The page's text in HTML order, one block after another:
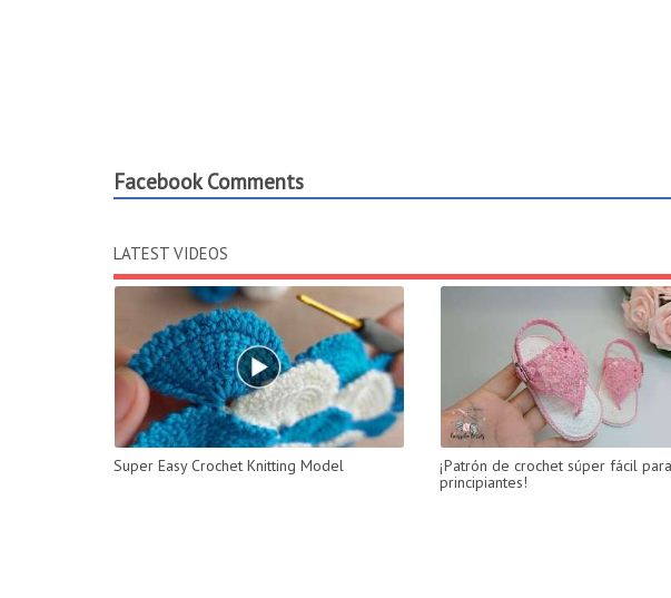
Facebook Comments
LATEST VIDEOS
Super Easy Crochet Knitting Model
¡Patrón de crochet súper fácil para
principiantes!